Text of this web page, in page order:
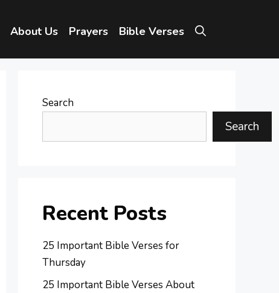
About Us Prayers Bible Verses
Search
Search
Recent Posts
25 Important Bible Verses for
Thursday
25 Important Bible Verses About